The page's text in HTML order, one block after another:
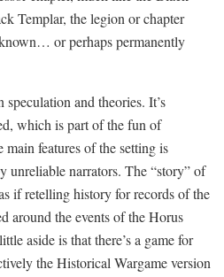
Templar, the legion or chapter
or perhaps permanently
and theories. It’s
which is part of the fun of
features of the setting is
unreliable narrators. The “story” of
if retelling history for records of the
around the events of the Horus
aside is that there’s a game for
the Historical Wargame version